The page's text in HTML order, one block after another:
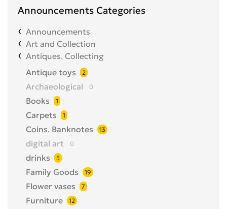
Announcements Categories
Announcements
Art and Collection
Antiques, Collecting
Antique toys
2
Archaeological 0
Books 1
Carpets 1
Coins, Banknotes 13
digital art 0
drinks 5
Family Goods 19
Flower vases 7
Furniture 12